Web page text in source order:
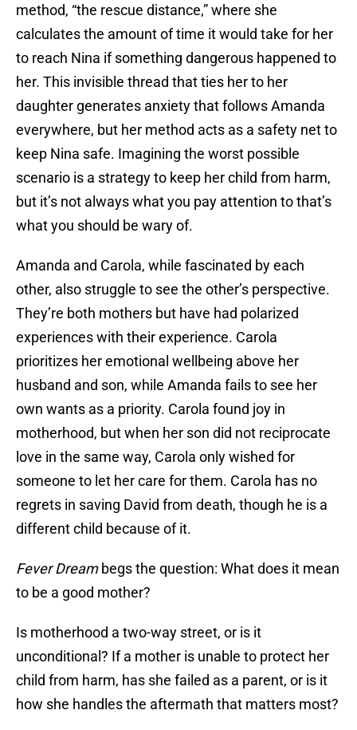
method, “the rescue distance,” where she
calculates the amount of time it would take for her
to reach Nina if something dangerous happened to
her. This invisible thread that ties her to her
daughter generates anxiety that follows Amanda
everywhere, but her method acts as a safety net to
keep Nina safe. Imagining the worst possible
scenario is a strategy to keep her child from harm,
but it’s not always what you pay attention to that’s
what you should be wary of.
Amanda and Carola, while fascinated by each
other, also struggle to see the other’s perspective.
They’re both mothers but have had polarized
experiences with their experience. Carola
prioritizes her emotional wellbeing above her
husband and son, while Amanda fails to see her
own wants as a priority. Carola found joy in
motherhood, but when her son did not reciprocate
love in the same way, Carola only wished for
someone to let her care for them. Carola has no
regrets in saving David from death, though he is a
different child because of it.
Fever Dreambegs the question: What does it mean
to be a good mother?
Is motherhood a two-way street, or is it
unconditional? If a mother is unable to protect her
child from harm, has she failed as a parent, or is it
how she handles the aftermath that matters most?